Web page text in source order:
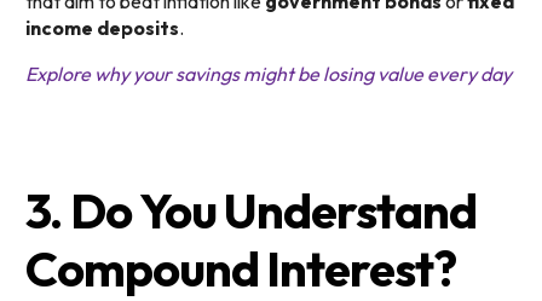
income deposits.
Explore why your savings might be losing value every day
3. Do You Understand
Compound Interest?